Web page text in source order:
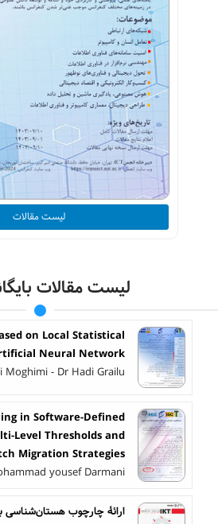
لیست مقالات
لیست مقالات
on Local Statistical
Neural Network
Moghimi - Dr Hadi Grailu
in Software-Defined
Level Thresholds and
Migration Strategies
yousef Darmani
ارائۀ چارچوب هستان‌شناسی